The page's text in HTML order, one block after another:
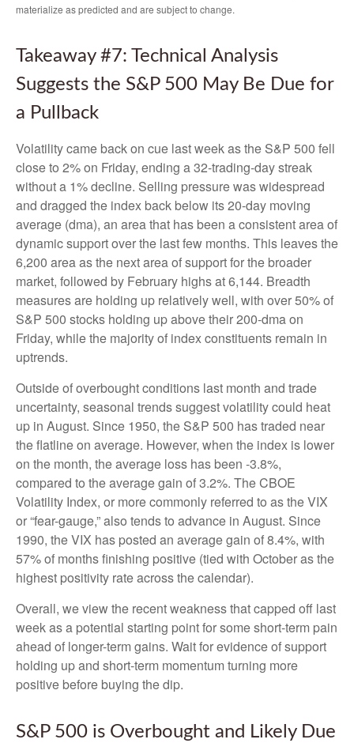
materialize as predicted and are subject to change.
Takeaway #7: Technical Analysis
Suggests the S&P 500 May Be Due for
a Pullback
Volatility came back on cue last week as the S&P 500 fell
close to 2% on Friday, ending a 32-trading-day streak
without a 1% decline. Selling pressure was widespread
and dragged the index back below its 20-day moving
average (dma), an area that has been a consistent area of
dynamic support over the last few months. This leaves the
6,200 area as the next area of support for the broader
market, followed by February highs at 6,144. Breadth
measures are holding up relatively well, with over 50% of
S&P 500 stocks holding up above their 200-dma on
Friday, while the majority of index constituents remain in
uptrends.
Outside of overbought conditions last month and trade
uncertainty, seasonal trends suggest volatility could heat
up in August. Since 1950, the S&P 500 has traded near
the flatline on average. However, when the index is lower
on the month, the average loss has been -3.8%,
compared to the average gain of 3.2%. The CBOE
Volatility Index, or more commonly referred to as the VIX
or “fear-gauge,” also tends to advance in August. Since
1990, the VIX has posted an average gain of 8.4%, with
57% of months finishing positive (tied with October as the
highest positivity rate across the calendar).
Overall, we view the recent weakness that capped off last
week as a potential starting point for some short-term pain
ahead of longer-term gains. Wait for evidence of support
holding up and short-term momentum turning more
positive before buying the dip.
S&P 500 is Overbought and Likely Due